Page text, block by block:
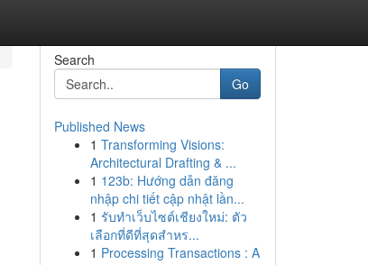
Search
Go
Published News
1 Transforming Visions:
Architectural Drafting & ...
1 123b: Hướng dẫn đăng
nhập chi tiết cập nhật lần...
1 รับทำเว็บไซต์เชียงใหม่: ตัว
เลือกที่ดีที่สุดสำหร...
1 Processing Transactions : A